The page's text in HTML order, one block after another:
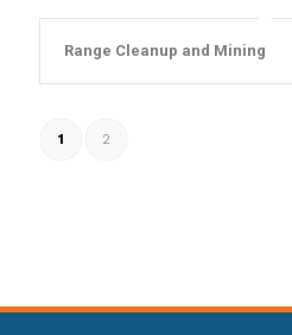
Range Cleanup and Mining
1 2